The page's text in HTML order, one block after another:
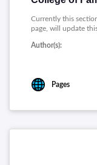
Currently this
page, will update
Author(s):
Pages